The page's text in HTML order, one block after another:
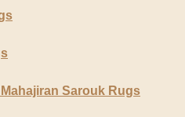
Sarouk Rugs